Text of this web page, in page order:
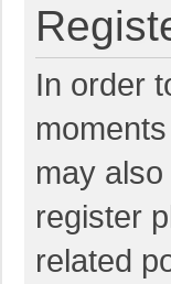
In order
may
register
related